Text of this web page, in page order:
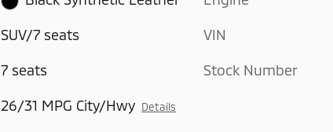
SUV/7 seats
7 seats
26/31 MPG City/Hwy Details
VIN
Stock Number